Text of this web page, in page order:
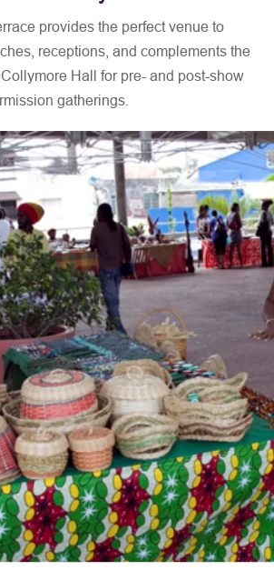
Art Gallery Lighting
Sound System with wireless
microphones
24-seat Conference Microphone
System
Display Boards
150 Banquet Chairs
24 Trestle Tables (6-foot)
Modular Carpeted Stage
provides the perfect venue to
receptions, and complements the
Hall for pre- and post-show
gatherings.